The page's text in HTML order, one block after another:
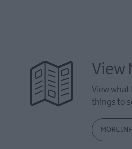
View
View
things to
MORE